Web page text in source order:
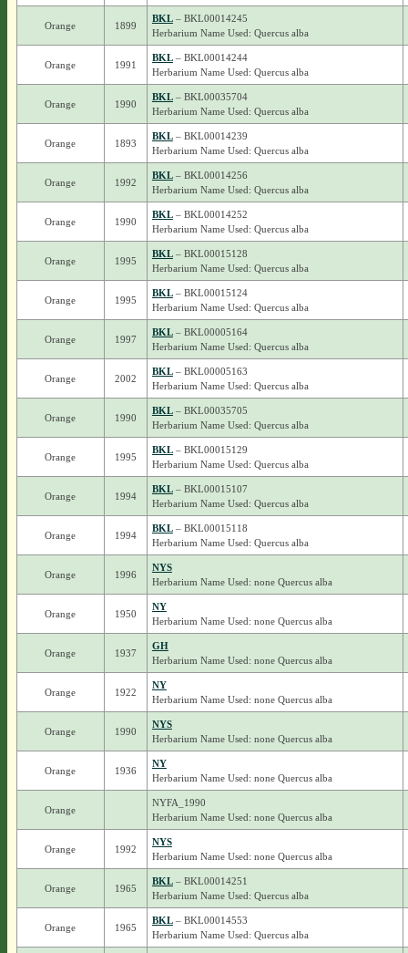
Orange 1899
BKL– BKL00014245
Herbarium Name Used: Quercus alba
Orange 1991
BKL– BKL00014244
Herbarium Name Used: Quercus alba
Orange 1990
BKL– BKL00035704
Herbarium Name Used: Quercus alba
Orange 1893
BKL– BKL00014239
Herbarium Name Used: Quercus alba
Orange 1992
BKL– BKL00014256
Herbarium Name Used: Quercus alba
Orange 1990
BKL– BKL00014252
Herbarium Name Used: Quercus alba
Orange 1995
BKL– BKL00015128
Herbarium Name Used: Quercus alba
Orange 1995
BKL– BKL00015124
Herbarium Name Used: Quercus alba
Orange 1997
BKL– BKL00005164
Herbarium Name Used: Quercus alba
Orange 2002
BKL– BKL00005163
Herbarium Name Used: Quercus alba
Orange 1990
BKL– BKL00035705
Herbarium Name Used: Quercus alba
Orange 1995
BKL– BKL00015129
Herbarium Name Used: Quercus alba
Orange 1994
BKL– BKL00015107
Herbarium Name Used: Quercus alba
Orange 1994
BKL– BKL00015118
Herbarium Name Used: Quercus alba
Orange 1996
NYS
Herbarium Name Used: none Quercus alba
Orange 1950
NY
Herbarium Name Used: none Quercus alba
Orange 1937
GH
Herbarium Name Used: none Quercus alba
Orange 1922
NY
Herbarium Name Used: none Quercus alba
Orange 1990
NYS
Herbarium Name Used: none Quercus alba
Orange 1936
NY
Herbarium Name Used: none Quercus alba
Orange
NYFA_1990
Herbarium Name Used: none Quercus alba
Orange 1992
NYS
Herbarium Name Used: none Quercus alba
Orange 1965
BKL– BKL00014251
Herbarium Name Used: Quercus alba
Orange 1965
BKL– BKL00014553
Herbarium Name Used: Quercus alba